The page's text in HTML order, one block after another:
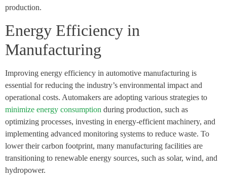
production.
Energy Efficiency in
Manufacturing
Improving energy efficiency in automotive manufacturing is
essential for reducing the industry’s environmental impact and
operational costs. Automakers are adopting various strategies to
minimize energy consumption during production, such as
optimizing processes, investing in energy-efficient machinery, and
implementing advanced monitoring systems to reduce waste. To
lower their carbon footprint, many manufacturing facilities are
transitioning to renewable energy sources, such as solar, wind, and
hydropower.